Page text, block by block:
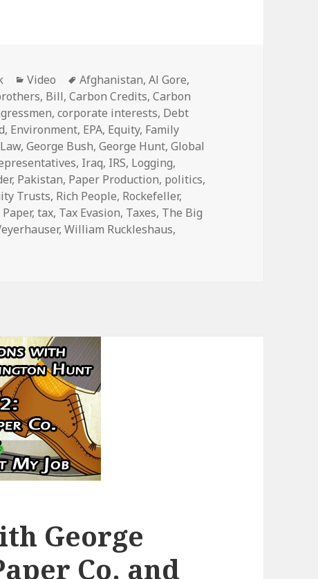
Categories
Video Tags
Afghanistan,Al Gore,
, Bill,Carbon Credits,Carbon
,corporate interests, Debt
, Environment, EPA, Equity, Family
,George Bush,George Hunt,Global
, Iraq, IRS, Logging,
, Pakistan, Paper Production, politics,
Trusts, Rich People, Rockefeller,
,tax, Tax Evasion, Taxes, The Big
,William Ruckleshaus,
George
Co. and